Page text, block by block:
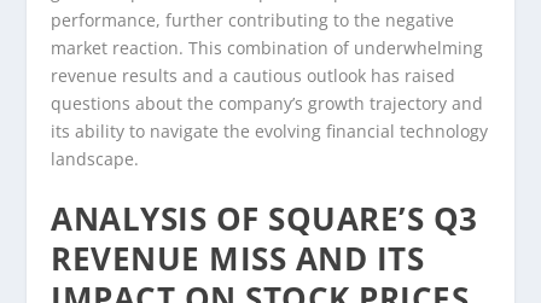
performance, further contributing to the negative
market reaction. This combination of underwhelming
revenue results and a cautious outlook has raised
questions about the company’s growth trajectory and
its ability to navigate the evolving financial technology
landscape.
ANALYSIS OF SQUARE’S Q3
REVENUE MISS AND ITS